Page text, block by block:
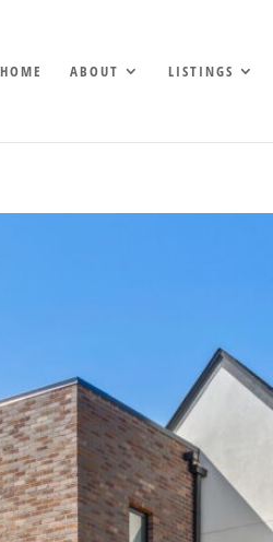
HOME ABOUT LISTINGS